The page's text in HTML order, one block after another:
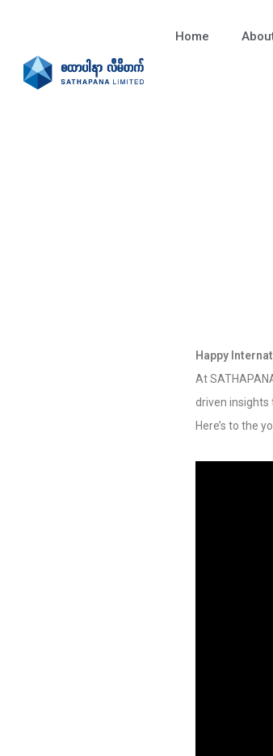
Home
Happy
At
driven insights
Here’s to the